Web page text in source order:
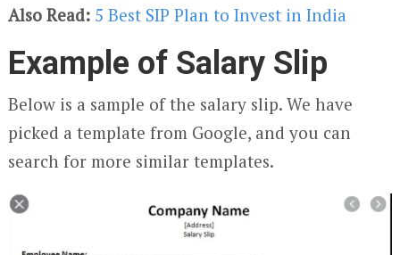
Also Read: 5 Best SIP Plan to Invest in India
Example of Salary Slip
Below is a sample of the salary slip. We have
picked a template from Google, and you can
search for more similar templates.